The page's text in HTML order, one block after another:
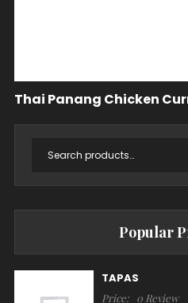
Thai Panang Chicken
Popular
TAPAS
Price: 0 Review